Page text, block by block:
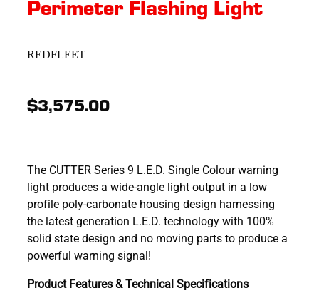
Perimeter Flashing Light
REDFLEET
$3,575.00
The CUTTER Series 9 L.E.D. Single Colour warning
light produces a wide-angle light output in a low
profile poly-carbonate housing design harnessing
the latest generation L.E.D. technology with 100%
solid state design and no moving parts to produce a
powerful warning signal!
Product Features & Technical Specifications